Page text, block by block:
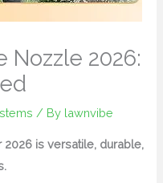
Nozzle 2026:
/ By lawnvibe
is versatile, durable,